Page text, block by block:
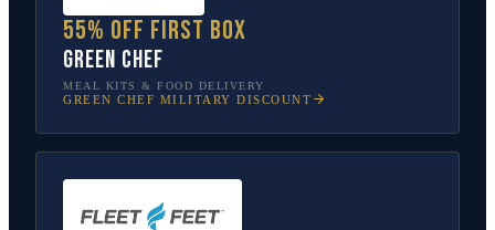
55% off first box
Green Chef
MEAL KITS & FOOD DELIVERY
GREEN CHEF MILITARY DISCOUNT